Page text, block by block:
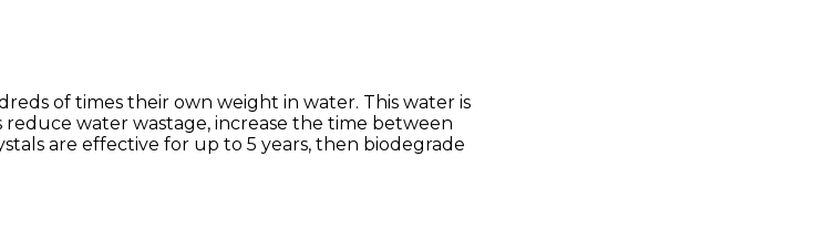
of times their own weight in water. This water is
water wastage, increase the time between
are effective for up to 5 years, then biodegrade